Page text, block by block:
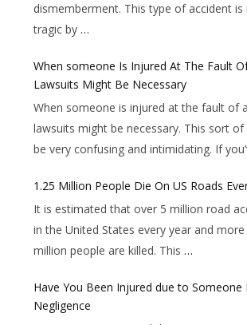
dismemberment. This type of accident
tragic by …
When someone Is Injured At The Fault
Lawsuits Might Be Necessary
When someone is injured at the fault of
lawsuits might be necessary. This sort
be very confusing and intimidating. If
1.25 Million People Die On US Roads
It is estimated that over 5 million road
in the United States every year and more
million people are killed. This …
Have You Been Injured due to Someone
Negligence